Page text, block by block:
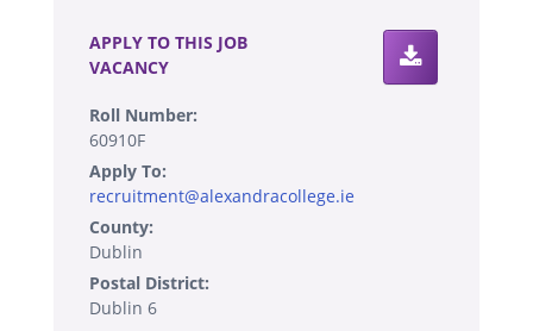
APPLY TO THIS JOB
VACANCY
Roll Number:
60910F
Apply To:
recruitment@alexandracollege.ie
County:
Dublin
Postal District:
Dublin 6